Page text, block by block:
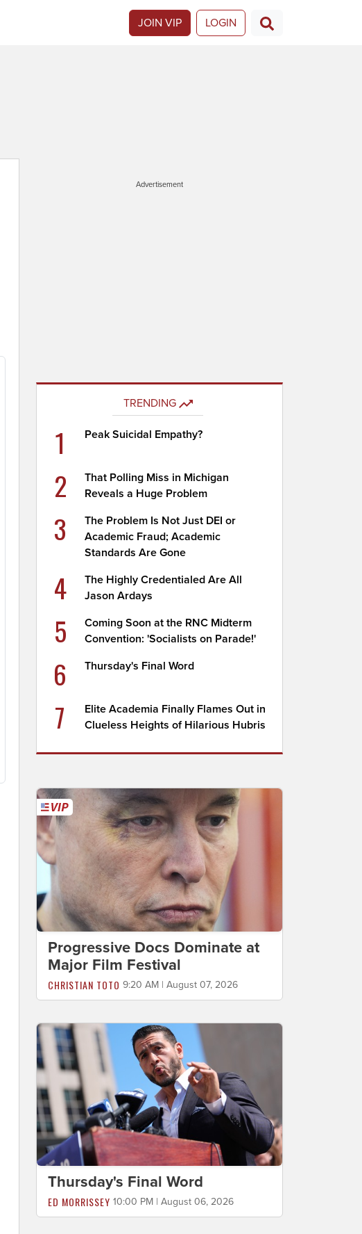
JOIN VIP LOGIN
Advertisement
TRENDING
1 Peak Suicidal Empathy?
2
That Polling Miss in Michigan
Reveals a Huge Problem
3
The Problem Is Not Just DEI or
Academic Fraud; Academic
Standards Are Gone
4
The Highly Credentialed Are All
Jason Ardays
5
Coming Soon at the RNC Midterm
Convention: 'Socialists on Parade!'
6 Thursday's Final Word
7
Elite Academia Finally Flames Out in
Clueless Heights of Hilarious Hubris
Progressive Docs Dominate at
Major Film Festival
CHRISTIAN TOTO 9:20 AM | August 07, 2026
Thursday's Final Word
ED MORRISSEY 10:00 PM | August 06, 2026